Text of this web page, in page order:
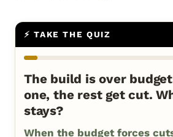
⚡ TAKE THE QUIZ
The build is over
one, the rest get cut.
stays?
When the budget forces